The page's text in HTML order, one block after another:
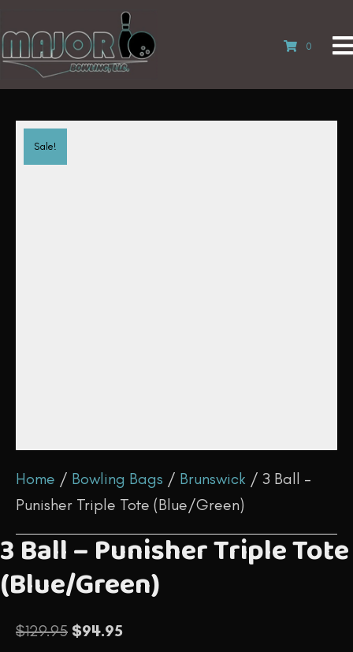
0
Home / Bowling Bags / Brunswick / 3 Ball –
Punisher Triple Tote (Blue/Green)
3 Ball – Punisher Triple Tote
(Blue/Green)
$129.95 Original
$94.95Current
Sale!